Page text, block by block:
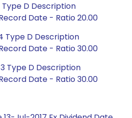
D Description
Date - Ratio 20.00
Type D Description
Date - Ratio 30.00
Type D Description
Date - Ratio 30.00